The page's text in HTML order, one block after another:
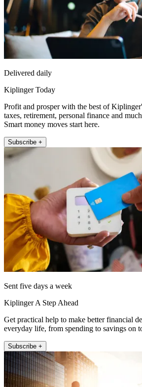
Delivered daily
Kiplinger Today
Profit and prosper with the best of
taxes, retirement, personal finance and
Smart money moves start here.
Subscribe +
Sent five days a week
Kiplinger A Step Ahead
Get practical help to make better financial
everyday life, from spending to savings on
Subscribe +